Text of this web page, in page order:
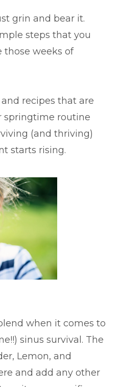
grin and bear it.
steps that you
weeks of
recipes that are
springtime routine
(and thriving)
starts rising.
when it comes to
sinus survival. The
Lemon, and
and add any other